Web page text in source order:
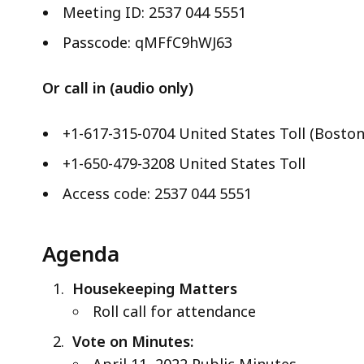
Meeting ID: 2537 044 5551
Passcode: qMFfC9hWJ63
Or call in (audio only)
+1-617-315-0704 United States Toll
+1-650-479-3208 United States Toll
Access code: 2537 044 5551
Agenda
Housekeeping Matters
Roll call for attendance
Vote on Minutes: